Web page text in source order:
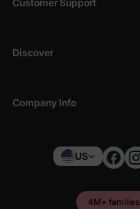
Discover
Company Info
US
4M+ families